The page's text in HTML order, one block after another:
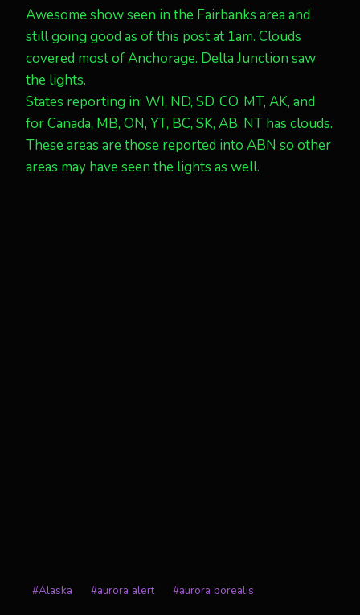
Awesome show seen in the Fairbanks area and
still going good as of this post at 1am. Clouds
covered most of Anchorage. Delta Junction saw
the lights.
States reporting in: WI, ND, SD, CO, MT, AK, and
for Canada, MB, ON, YT, BC, SK, AB. NT has clouds.
These areas are those reported into ABN so other
areas may have seen the lights as well.
Post
#Alaska #aurora alert #aurora borealis